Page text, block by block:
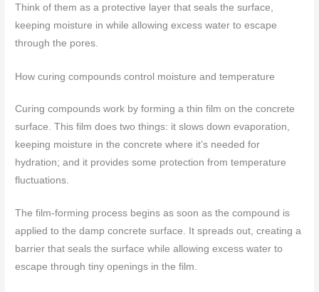
Think of them as a protective layer that seals the surface,
keeping moisture in while allowing excess water to escape
through the pores.
How curing compounds control moisture and temperature
Curing compounds work by forming a thin film on the concrete
surface. This film does two things: it slows down evaporation,
keeping moisture in the concrete where it’s needed for
hydration; and it provides some protection from temperature
fluctuations.
The film-forming process begins as soon as the compound is
applied to the damp concrete surface. It spreads out, creating a
barrier that seals the surface while allowing excess water to
escape through tiny openings in the film.